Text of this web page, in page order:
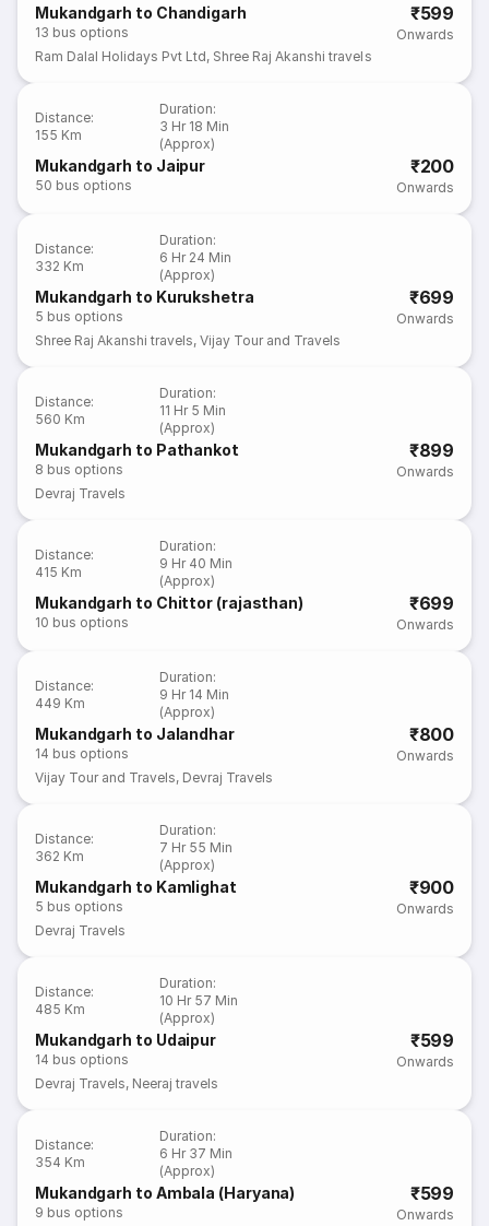
Mukandgarh to Chandigarh
13 bus options
₹599
Onwards
Ram Dalal Holidays Pvt Ltd, Shree Raj Akanshi travels
Distance:
155 Km
Duration:
3 Hr 18 Min
(Approx)
Mukandgarh to Jaipur
50 bus options
₹200
Onwards
Distance:
332 Km
Duration:
6 Hr 24 Min
(Approx)
Mukandgarh to Kurukshetra
5 bus options
₹699
Onwards
Shree Raj Akanshi travels,Vijay Tour and Travels
Distance:
560 Km
Duration:
11 Hr 5 Min
(Approx)
Mukandgarh to Pathankot
8 bus options
₹899
Onwards
Devraj Travels
Distance:
415 Km
Duration:
9 Hr 40 Min
(Approx)
Mukandgarh to Chittor (rajasthan)
10 bus options
₹699
Onwards
Distance:
449 Km
Duration:
9 Hr 14 Min
(Approx)
Mukandgarh to Jalandhar
14 bus options
₹800
Onwards
Vijay Tour and Travels, Devraj Travels
Distance:
362 Km
Duration:
7 Hr 55 Min
(Approx)
Mukandgarh to Kamlighat
5 bus options
₹900
Onwards
Devraj Travels
Distance:
485 Km
Duration:
10 Hr 57 Min
(Approx)
Mukandgarh to Udaipur
14 bus options
₹599
Onwards
Devraj Travels, Neeraj travels
Distance:
354 Km
Duration:
6 Hr 37 Min
(Approx)
Mukandgarh to Ambala (Haryana)
9 bus options
₹599
Onwards